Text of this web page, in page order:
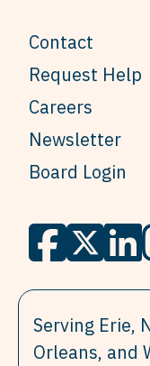
Contact
Request Help
Careers
Newsletter
Board Login
Serving Erie,
Orleans, and